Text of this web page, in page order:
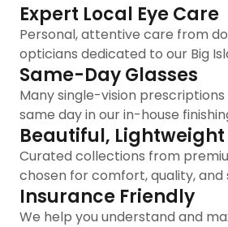
Expert Local Eye Care
Personal, attentive care from
opticians dedicated to our Big
Same-Day Glasses
Many single-vision
same day in our in-house
Beautiful, Lightweight
Curated collections from
chosen for comfort, quality, and
Insurance Friendly
We help you understand and